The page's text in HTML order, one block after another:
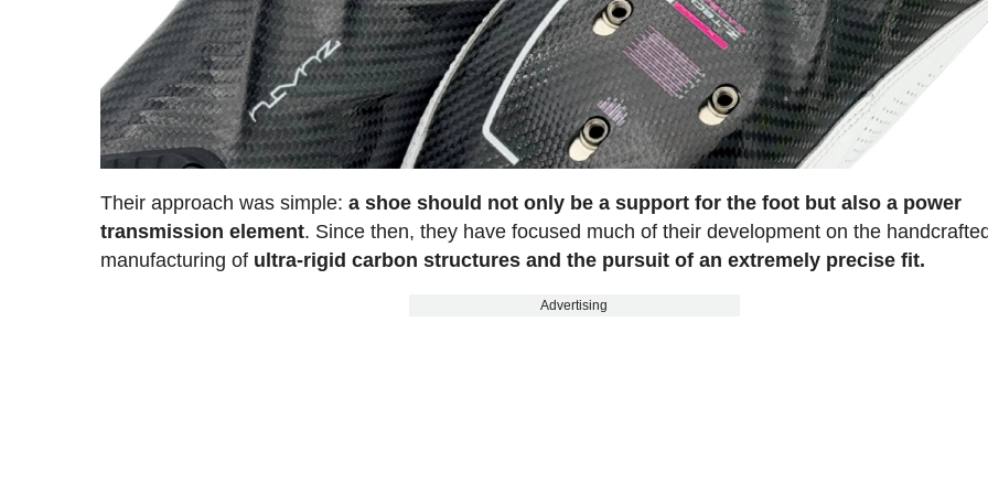
Their approach was simple:a shoe should not only be a support for the foot but also a power
transmission element. Since then, they have focused much of their development on the
manufacturing of ultra-rigid carbon structures and the pursuit of an extremely precise fit.
Advertising